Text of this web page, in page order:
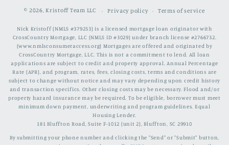
© 2026,Kristoff Team LLC Privacy policy Terms of service
Nick Kristoff (NMLS #379253) is a licensed mortgage loan originator with
CrossCountry Mortgage, LLC (NMLS ID #3029) under branch license #2766732.
(www.nmlsconsumeraccess.org) Mortgages are offered and originated by
CrossCountry Mortgage, LLC. This is not a commitment to lend. All loan
applications are subject to credit and property approval. Annual Percentage
Rate (APR), and program, rates, fees, closing costs, terms and conditions are
subject to change without notice and may vary depending upon credit history
and transaction specifics. Other closing costs may be necessary. Flood and/or
property hazard insurance may be required. To be eligible, borrower must meet
minimum down payment, underwriting and program guidelines. Equal
Housing Lender.
181 Bluffton Road, Suite F-1012 (unit 2), Bluffton, SC 29910
By submitting your phone number and clicking the "Send" or "Submit" button,